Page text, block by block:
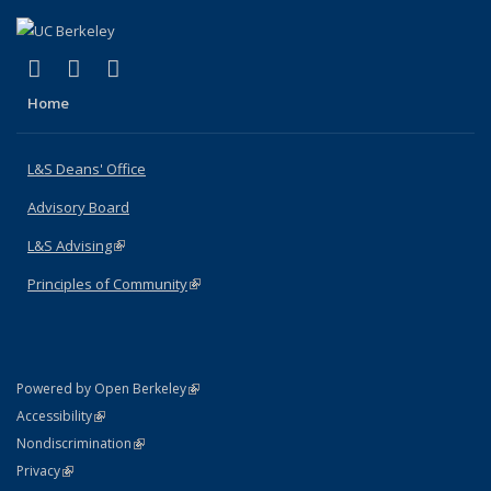
X (formerly Twitter)
(link is external)
LinkedIn
(link is external)
Home
L&S Deans' Office
Advisory Board
L&S Advising(link is external)
Principles of Community(link is external)
Powered by Open Berkeley(link is external)
AccessibilityStatement
(link is external)
NondiscriminationPolicy Statement
(link is external)
PrivacyStatement
(link is external)